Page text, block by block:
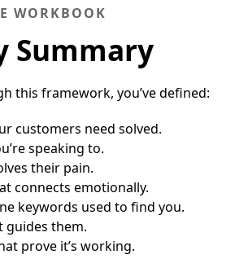
WORKBOOK
Summary
this framework, you’ve defined:
customers need solved.
speaking to.
their pain.
connects emotionally.
keywords used to find you.
guides them.
prove it’s working.